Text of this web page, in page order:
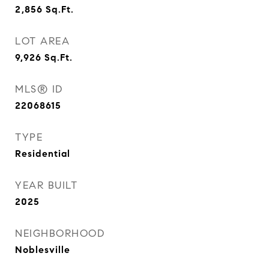
2,856 Sq.Ft.
LOT AREA
9,926 Sq.Ft.
MLS® ID
22068615
TYPE
Residential
YEAR BUILT
2025
NEIGHBORHOOD
Noblesville